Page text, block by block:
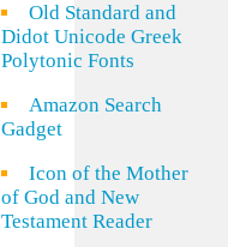
Old Standard and
Didot Unicode Greek
Polytonic Fonts
Amazon Search
Gadget
Icon of the Mother
of God and New
Testament Reader